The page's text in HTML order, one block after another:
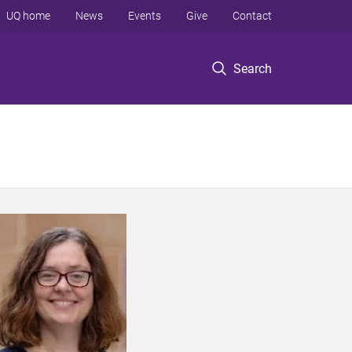
Search
UQ home News Events Give Contact